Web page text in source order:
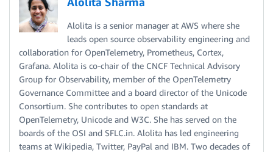
Alolita is a senior manager at AWS where she
leads open source observability engineering and
collaboration for OpenTelemetry, Prometheus, Cortex,
Grafana. Alolita is co-chair of the CNCF Technical Advisory
Group for Observability, member of the OpenTelemetry
Governance Committee and a board director of the Unicode
Consortium. She contributes to open standards at
OpenTelemetry, Unicode and W3C. She has served on the
boards of the OSI and SFLC.in. Alolita has led engineering
teams at Wikipedia, Twitter, PayPal and IBM. Two decades of